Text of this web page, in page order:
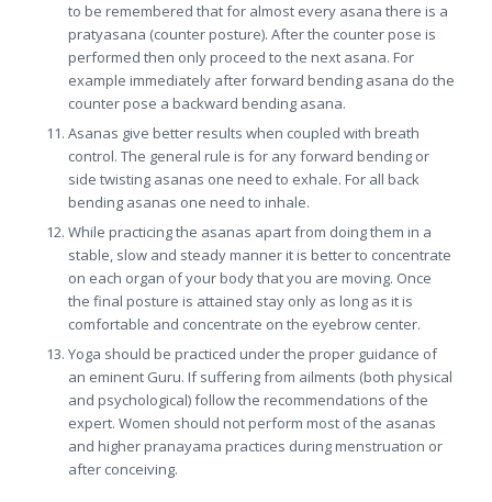
to be remembered that for almost every asana there is a
pratyasana (counter posture). After the counter pose is
performed then only proceed to the next asana. For
example immediately after forward bending asana do the
counter pose a backward bending asana.
Asanas give better results when coupled with breath
control. The general rule is for any forward bending or
side twisting asanas one need to exhale. For all back
bending asanas one need to inhale.
While practicing the asanas apart from doing them in a
stable, slow and steady manner it is better to concentrate
on each organ of your body that you are moving. Once
the final posture is attained stay only as long as it is
comfortable and concentrate on the eyebrow center.
Yoga should be practiced under the proper guidance of
an eminent Guru. If suffering from ailments (both physical
and psychological) follow the recommendations of the
expert. Women should not perform most of the asanas
and higher pranayama practices during menstruation or
after conceiving.